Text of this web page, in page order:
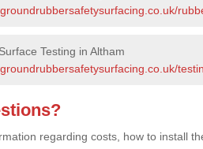
Testing in Altham
regarding costs, how to install